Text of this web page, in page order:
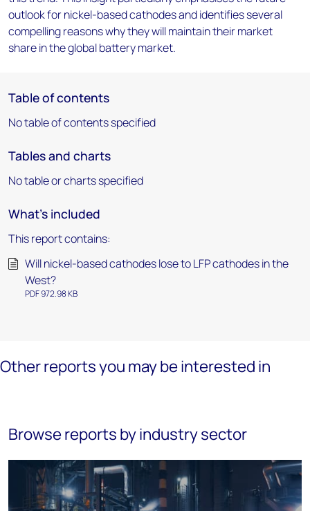
outlook for nickel-based cathodes and identifies several
compelling reasons why they will maintain their market
share in the global battery market.
Table of contents
No table of contents specified
Tables and charts
No table or charts specified
What's included
This report contains:
Will nickel-based cathodes lose to LFP cathodes in the
West?
PDF 972.98 KB
Other reports you may be interested in
Browse reports by industry sector